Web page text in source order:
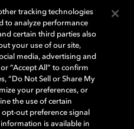
to your
on your Xbox One or
Dolby Atmos on your
— or start your free trial
Headphones.
tracking technologies
to analyze performance
certain third parties also
your use of our site,
media, advertising and
“Accept All” to confirm
“Do Not Sell or Share My
your preferences, or
the use of certain
out preference signal
is available in